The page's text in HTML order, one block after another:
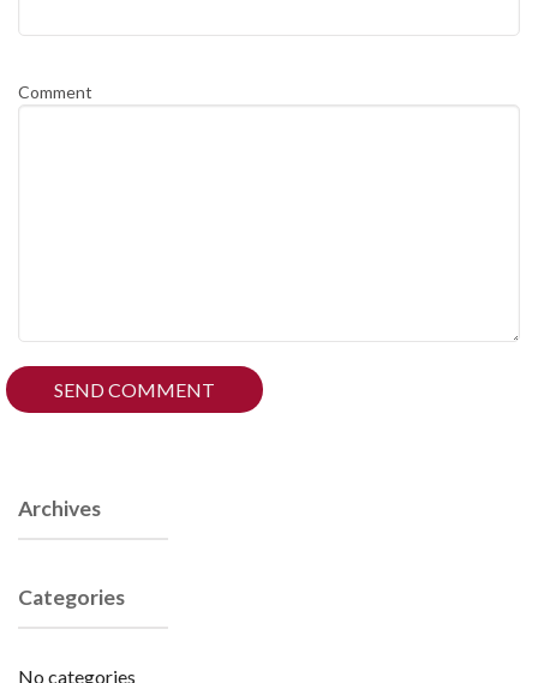
Comment
Archives
Categories
No categories